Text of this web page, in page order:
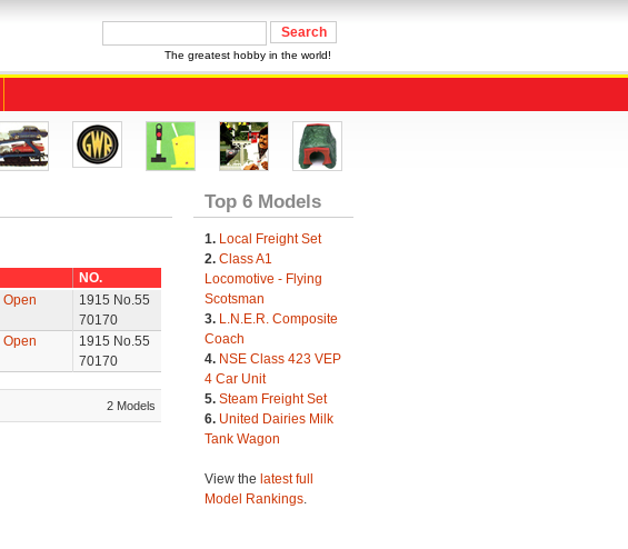
The greatest hobby in the world!
NO.
1915 No.55
70170
1915 No.55
70170
2 Models
Top 6 Models
1. Local Freight Set
2. Class A1
Locomotive - Flying
Scotsman
3. L.N.E.R. Composite
Coach
4. NSE Class 423 VEP
4 Car Unit
5. Steam Freight Set
6. United Dairies Milk
Tank Wagon
View the latest full
Model Rankings.